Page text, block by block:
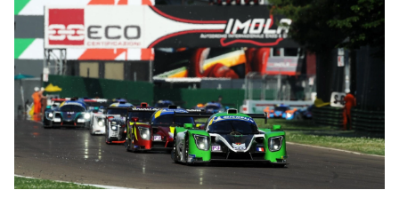
OFFICIAL GAME
HOSPITALITY
TICKETING